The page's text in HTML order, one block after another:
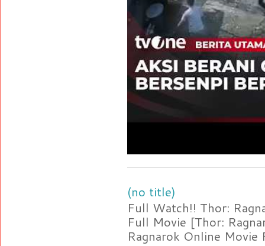
(no title)
Full Watch!! Thor:
Full Movie [Thor:
Ragnarok Online Movie